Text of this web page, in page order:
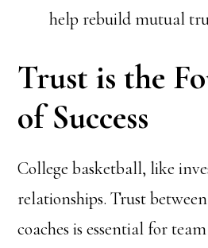
help rebuild mutual
Trust is the
of Success
College basketball, like
relationships. Trust
coaches is essential for team